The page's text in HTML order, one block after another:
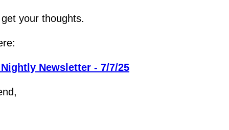
your thoughts.
Newsletter - 7/7/25